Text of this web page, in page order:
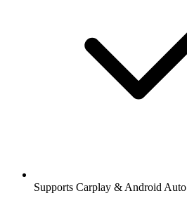
Supports Carplay & Android Auto